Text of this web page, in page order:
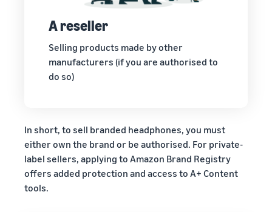
A reseller
Selling products made by other
manufacturers (if you are authorised to
do so)
In short, to sell branded headphones, you must
either own the brand or be authorised. For private-
label sellers, applying to Amazon Brand Registry
offers added protection and access to A+ Content
tools.